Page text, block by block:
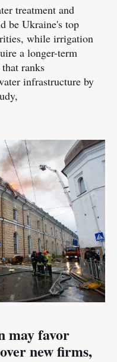
treatment and
be Ukraine's top
while irrigation
a longer-term
ranks
infrastructure by
may favor
new firms,